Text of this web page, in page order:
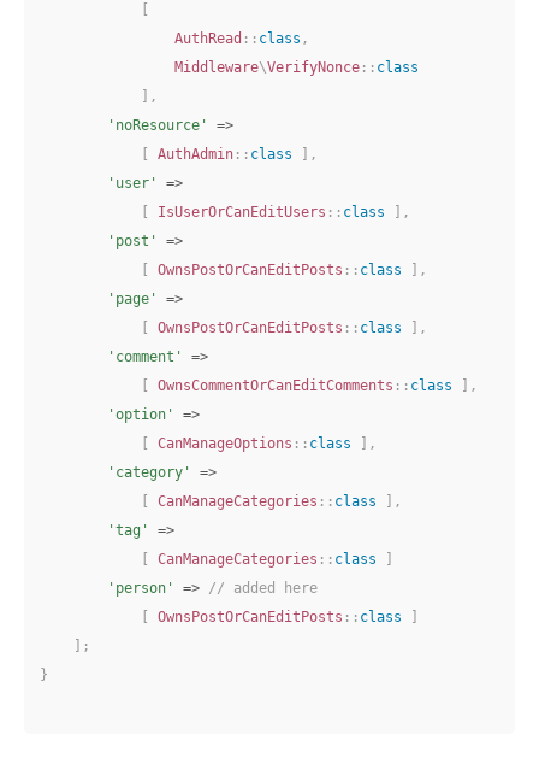
[
AuthRead :: class ,
Middleware\VerifyNonce :: class
] ,
'noResource'
=>
[
AuthAdmin :: class ] ,
'user'
=>
[
IsUserOrCanEditUsers :: class ] ,
'post'
=>
[
OwnsPostOrCanEditPosts :: class ] ,
'page'
=>
[
OwnsPostOrCanEditPosts :: class ] ,
'comment'
=>
[
OwnsCommentOrCanEditComments :: class ] ,
'option'
=>
[
CanManageOptions :: class ] ,
'category'
=>
[
CanManageCategories :: class ] ,
'tag'
=>
[
CanManageCategories :: class
]
'person'
=> // added here
[
OwnsPostOrCanEditPosts :: class
]
] ;
}